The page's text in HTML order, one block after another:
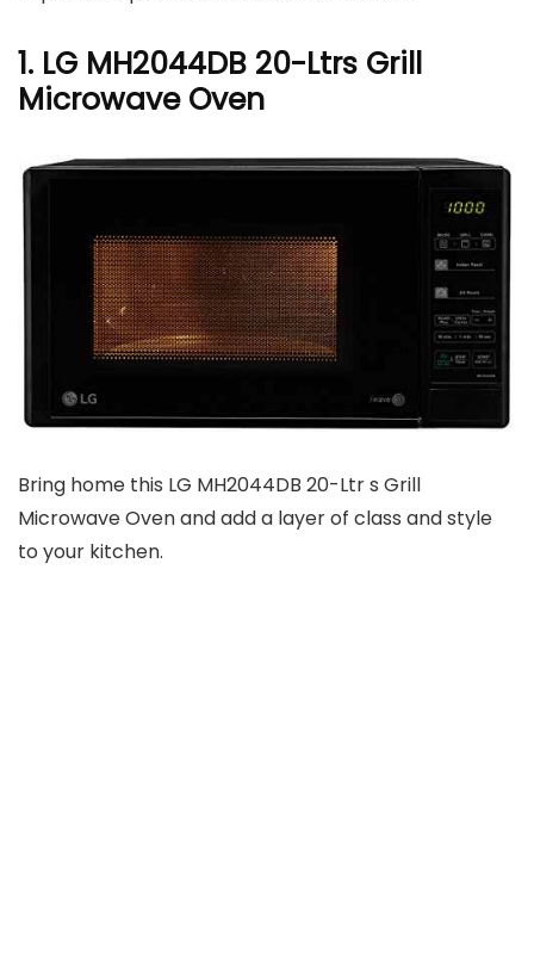
1. LG MH2044DB 20-Ltrs Grill
Microwave Oven
Bring home this LG MH2044DB 20-Ltr s Grill
Microwave Oven and add a layer of class and style
to your kitchen.